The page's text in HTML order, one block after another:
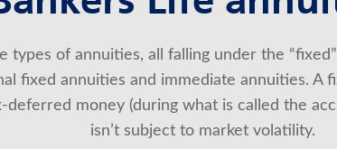
types of annuities, all falling under the
fixed annuities and immediate annuities. A
deferred money (during what is called the
isn’t subject to market volatility.